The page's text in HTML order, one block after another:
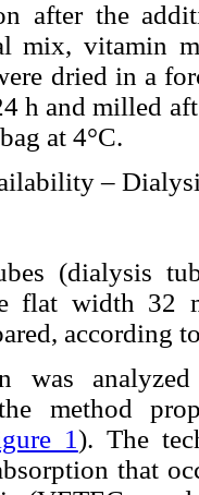
after the
mix, vitamin
dried in a
h and milled
at 4°C.
–
(dialysis
flat width 32
according
was
method
1). The
that